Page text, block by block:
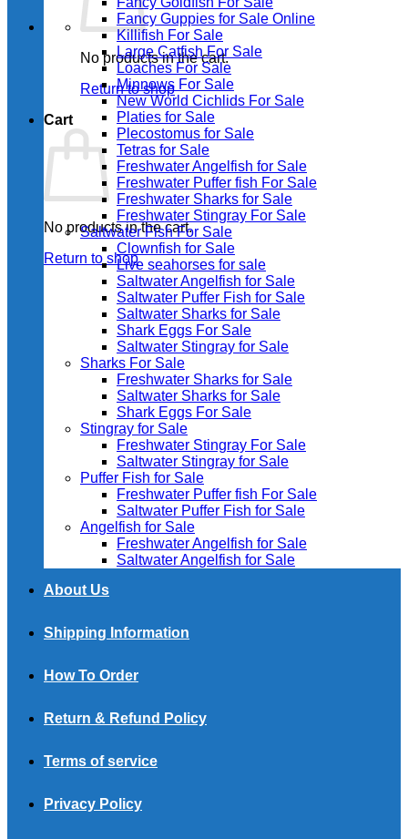
No products in the cart.
Return to shop
Cart
No products in the cart.
Return to shop
Fancy Guppies for Sale Online
Killifish For Sale
Large Catfish For Sale
Loaches For Sale
Minnows For Sale
New World Cichlids For Sale
Platies for Sale
Plecostomus for Sale
Tetras for Sale
Freshwater Angelfish for Sale
Freshwater Puffer fish For Sale
Freshwater Sharks for Sale
Freshwater Stingray For Sale
Saltwater Fish For Sale
Clownfish for Sale
Live seahorses for sale​
Saltwater Angelfish for Sale
Saltwater Puffer Fish for Sale
Saltwater Sharks for Sale
Shark Eggs For Sale
Saltwater Stingray for Sale
Sharks For Sale
Freshwater Sharks for Sale
Saltwater Sharks for Sale
Shark Eggs For Sale
Stingray for Sale
Freshwater Stingray For Sale
Saltwater Stingray for Sale
Puffer Fish for Sale​
Freshwater Puffer fish For Sale
Saltwater Puffer Fish for Sale
Angelfish for Sale
Freshwater Angelfish for Sale
Saltwater Angelfish for Sale
About Us
Shipping Information
How To Order
Return & Refund Policy
Terms of service
Privacy Policy